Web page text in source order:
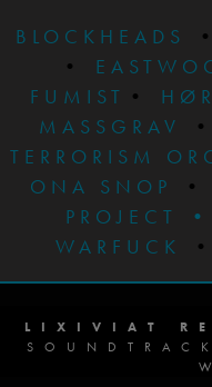
BLOCKHEADS
•
•
FUMIST •
MASSGRAV
•
TERRORISM
ONA SNOP
•
PROJECT
•
WARFUCK
LIXIVIAT